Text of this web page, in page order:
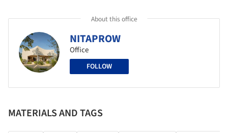
About this office
NITAPROW
Office
FOLLOW
MATERIALS AND TAGS